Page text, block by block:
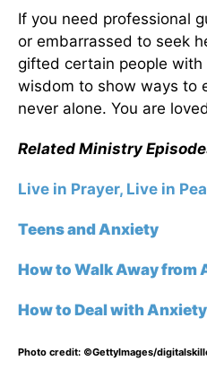
If you need professional
or embarrassed to seek
gifted certain people
wisdom to show ways to
never alone. You are
Related Ministry
Live in Prayer, Live in
Teens and Anxiety
How to Walk Away from
How to Deal with Anxiety
Photo credit: ©GettyImages/